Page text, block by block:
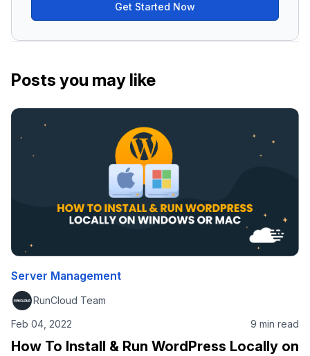
Get Started Now
Posts you may like
Server Management
RunCloud Team
Feb 04, 2022
9 min read
How To Install & Run WordPress Locally on